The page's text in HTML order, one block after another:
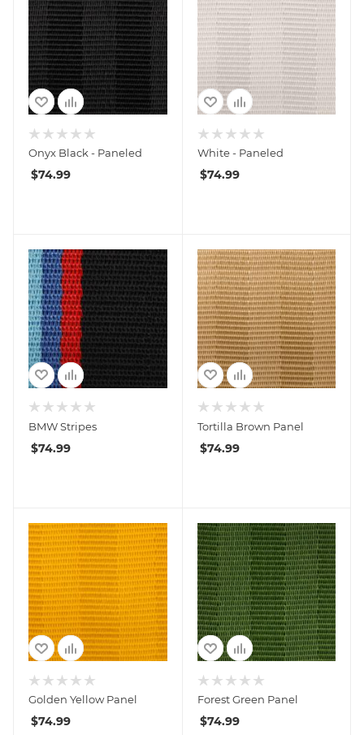
Onyx Black - Paneled
$74.99
White - Paneled
$74.99
BMW Stripes
$74.99
Tortilla Brown Panel
$74.99
Golden Yellow Panel
$74.99
Forest Green Panel
$74.99